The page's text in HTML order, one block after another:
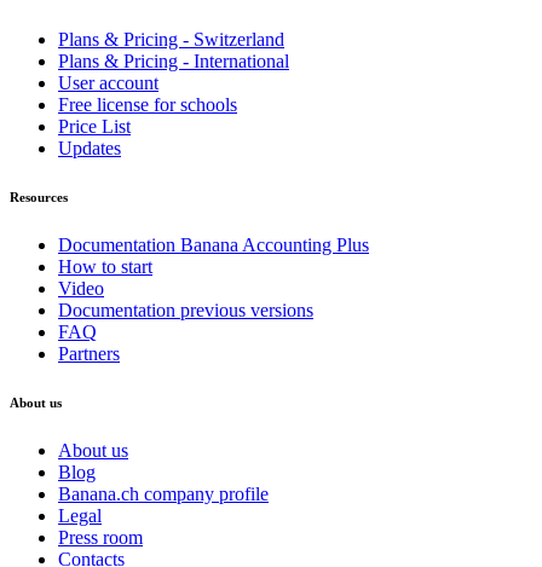
Plans & Pricing - Switzerland
Plans & Pricing - International
User account
Free license for schools
Price List
Updates
Resources
Documentation Banana Accounting Plus
How to start
Video
Documentation previous versions
FAQ
Partners
About us
About us
Blog
Banana.ch company profile
Legal
Press room
Contacts